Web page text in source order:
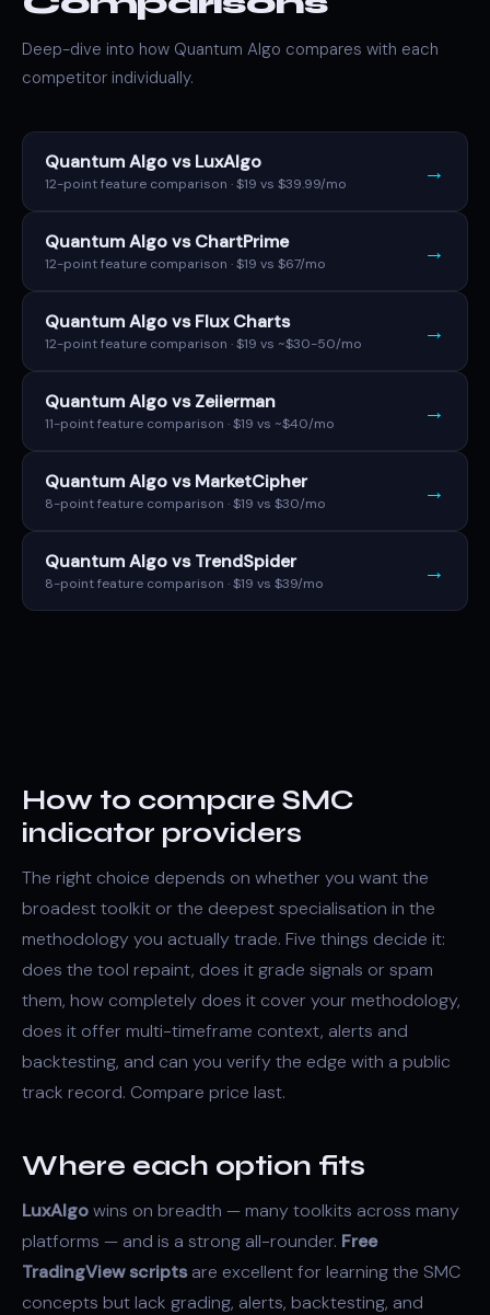
Deep-dive into how Quantum Algo compares with each
competitor individually.
Quantum Algo vs LuxAlgo
12-point feature comparison · $19 vs $39.99/mo →
Quantum Algo vs ChartPrime
12-point feature comparison · $19 vs $67/mo →
Quantum Algo vs Flux Charts
12-point feature comparison · $19 vs ~$30-50/mo →
Quantum Algo vs Zeiierman
11-point feature comparison · $19 vs ~$40/mo →
Quantum Algo vs MarketCipher
8-point feature comparison · $19 vs $30/mo →
Quantum Algo vs TrendSpider
8-point feature comparison · $19 vs $39/mo →
How to compare SMC
indicator providers
The right choice depends on whether you want the
broadest toolkit or the deepest specialisation in the
methodology you actually trade. Five things decide it:
does the tool repaint, does it grade signals or spam
them, how completely does it cover your methodology,
does it offer multi-timeframe context, alerts and
backtesting, and can you verify the edge with a public
track record. Compare price last.
Where each option fits
LuxAlgowins on breadth — many toolkits across many
platforms — and is a strong all-rounder. Free
TradingView scriptsare excellent for learning the SMC
concepts but lack grading, alerts, backtesting, and